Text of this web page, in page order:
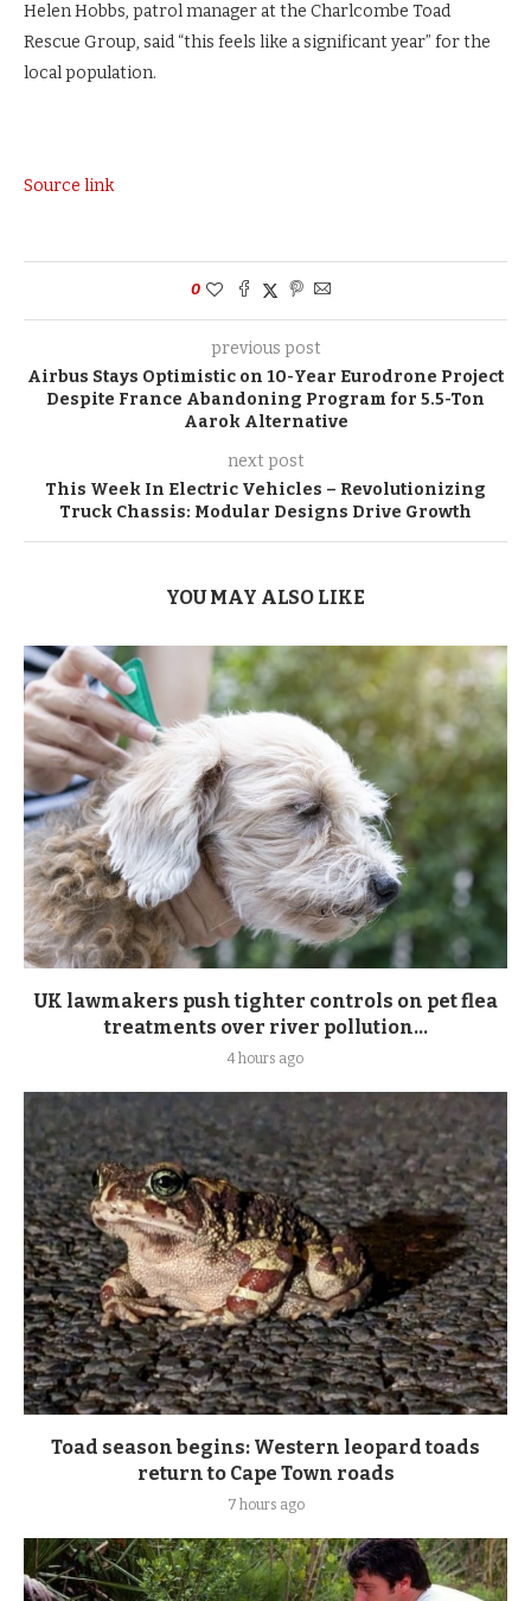
Helen Hobbs, patrol manager at the Charlcombe Toad
Rescue Group, said “this feels like a significant year” for the
local population.
Source link
0
previous post
Airbus Stays Optimistic on 10-Year Eurodrone Project
Despite France Abandoning Program for 5.5-Ton
Aarok Alternative
next post
This Week In Electric Vehicles – Revolutionizing
Truck Chassis: Modular Designs Drive Growth
YOU MAY ALSO LIKE
UK lawmakers push tighter controls on pet flea
treatments over river pollution...
4 hours ago
Toad season begins: Western leopard toads
return to Cape Town roads
7 hours ago